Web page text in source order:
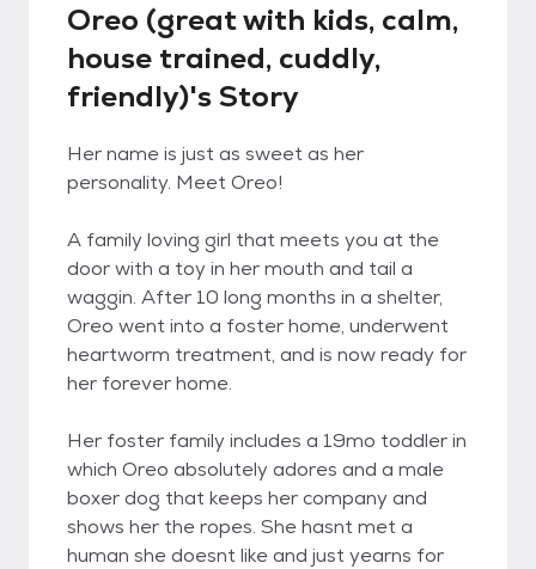
Oreo (great with kids, calm,
house trained, cuddly,
friendly)'s Story
Her name is just as sweet as her
personality. Meet Oreo!
A family loving girl that meets you at the
door with a toy in her mouth and tail a
waggin. After 10 long months in a shelter,
Oreo went into a foster home, underwent
heartworm treatment, and is now ready for
her forever home.
Her foster family includes a 19mo toddler in
which Oreo absolutely adores and a male
boxer dog that keeps her company and
shows her the ropes. She hasnt met a
human she doesnt like and just yearns for